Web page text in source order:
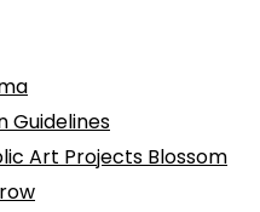
Guidelines
Art Projects Blossom